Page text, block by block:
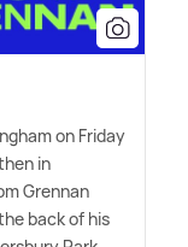
on Friday
in
Grennan
back of his